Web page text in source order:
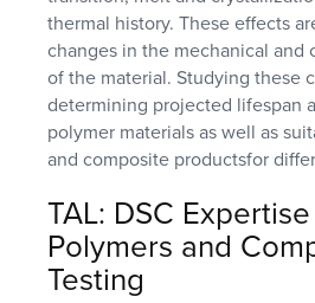
thermal history. These effects
changes in the mechanical and
of the material. Studying these
determining projected lifespan
polymer materials as well as
and composite productsfor
TAL: DSC
Polymers and
Testing